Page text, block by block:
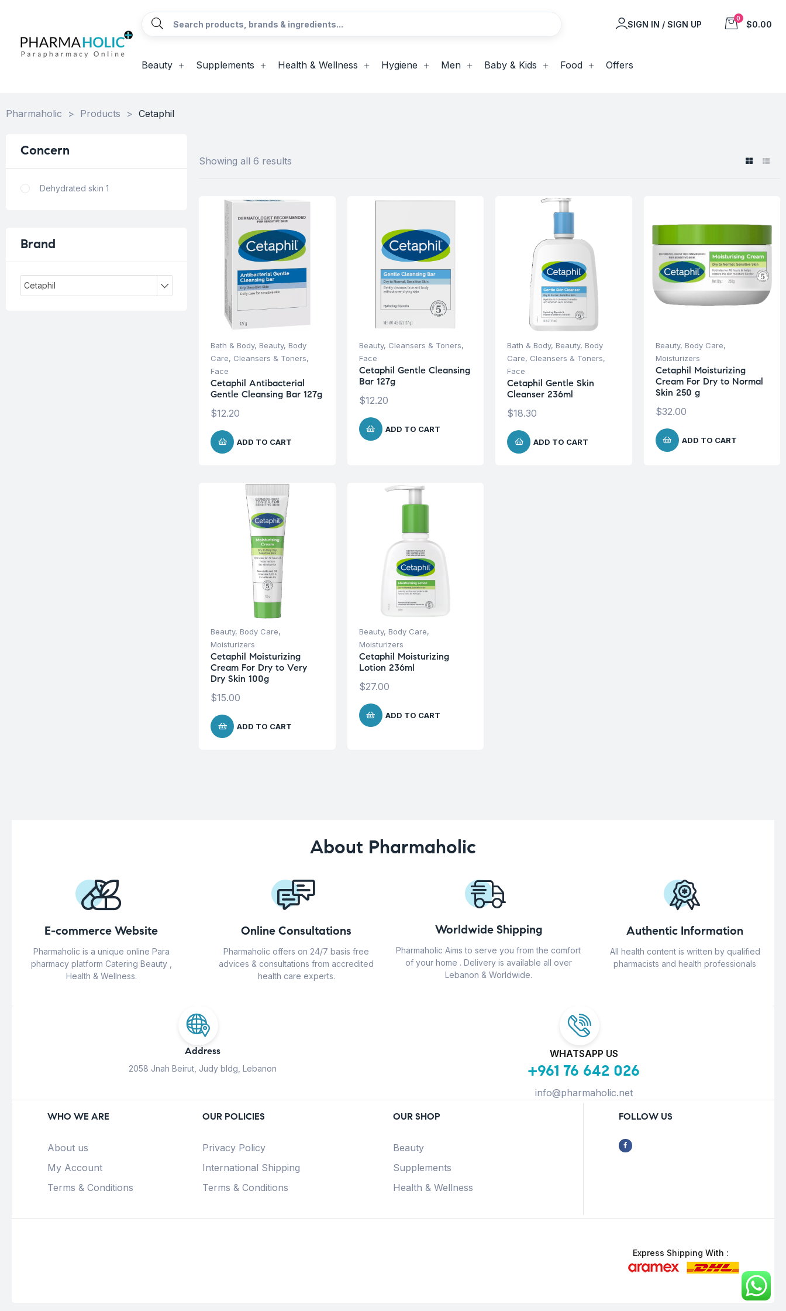
SIGN IN / SIGN UP
0
$0.00
Beauty Supplements Health & Wellness Hygiene Men Baby & Kids Food Offers
Pharmaholic > Products > Cetaphil
Showing all 6 results
Bath & Body, Beauty, Body
Care, Cleansers & Toners,
Face
Cetaphil Antibacterial
Gentle Cleansing Bar 127g
$12.20
ADD TO CART
Beauty, Cleansers & Toners,
Face
Cetaphil Gentle Cleansing
Bar 127g
$12.20
ADD TO CART
Bath & Body, Beauty, Body
Care, Cleansers & Toners,
Face
Cetaphil Gentle Skin
Cleanser 236ml
$18.30
ADD TO CART
Beauty, Body Care,
Moisturizers
Cetaphil Moisturizing
Cream For Dry to Normal
Skin 250 g
$32.00
ADD TO CART
Beauty, Body Care,
Moisturizers
Cetaphil Moisturizing
Cream For Dry to Very
Dry Skin 100g
$15.00
ADD TO CART
Beauty, Body Care,
Moisturizers
Cetaphil Moisturizing
Lotion 236ml
$27.00
ADD TO CART
Concern
Dehydrated skin 1
Brand
Cetaphil
About Pharmaholic
E-commerce Website
Pharmaholic is a unique online Para
pharmacy platform Catering Beauty ,
Health & Wellness.
Online Consultations
Pharmaholic offers on 24/7 basis free
advices & consultations from accredited
health care experts.
Worldwide Shipping
Pharmaholic Aims to serve you from the comfort
of your home . Delivery is available all over
Lebanon & Worldwide.
Authentic Information
All health content is written by qualified
pharmacists and health professionals
Address
2058 Jnah Beirut, Judy bldg, Lebanon
WHATSAPP US
+961 76 642 026
info@pharmaholic.net
WHO WE ARE
About us
My Account
Terms & Conditions
OUR POLICIES
Privacy Policy
International Shipping
Terms & Conditions
OUR SHOP
Beauty
Supplements
Health & Wellness
FOLLOW US
Express Shipping With :